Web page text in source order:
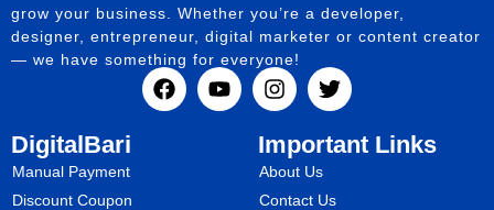
grow your business. Whether you’re a developer,
designer, entrepreneur, digital marketer or content creator
— we have something for everyone!
DigitalBari
Manual Payment
Discount Coupon
Important Links
About Us
Contact Us